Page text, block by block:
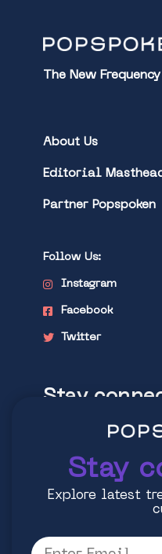
The New Frequency
About Us
Editorial
Partner Popspoken
Follow Us:
Instagram
Facebook
Twitter
Stay
Explore latest
Stay
Explore latest